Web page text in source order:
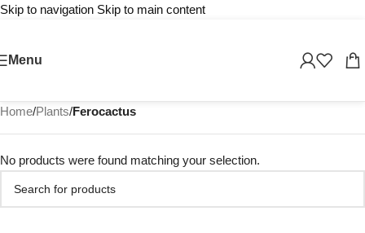
Skip to navigation Skip to main content
Menu
Home/Plants/Ferocactus
No products were found matching your selection.